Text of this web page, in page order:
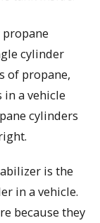
cylinder
of propane,
a vehicle
cylinders
is the
in a vehicle.
because they